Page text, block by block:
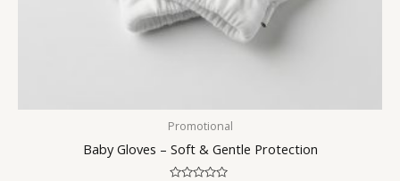
Promotional
Baby Gloves – Soft & Gentle Protection